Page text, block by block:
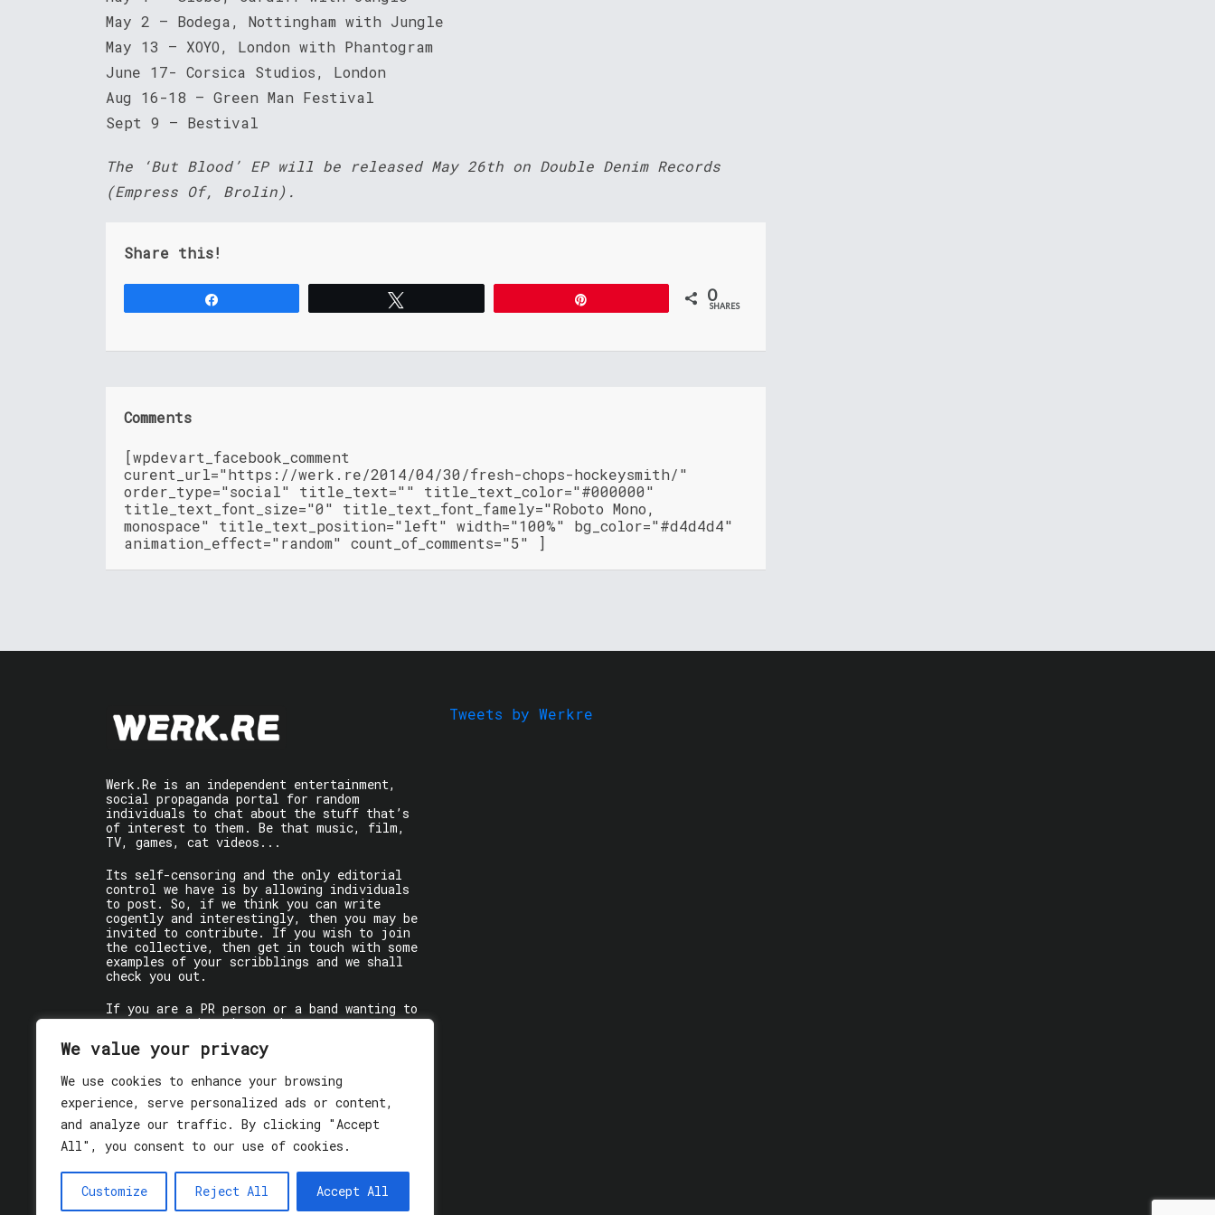
We value your privacy
We use cookies to enhance your browsing
experience, serve personalized ads or content,
and analyze our traffic. By clicking "Accept
All", you consent to our use of cookies.
Customize Reject All Accept All
May 2 – Bodega, Nottingham with Jungle
May 13 – XOYO, London with Phantogram
June 17- Corsica Studios, London
Aug 16-18 – Green Man Festival
Sept 9 – Bestival
The ‘But Blood’ EP will be released May 26th on Double Denim Records
(Empress Of, Brolin).
Share this!
0
SHARES
Comments
[wpdevart_facebook_comment
curent_url="https://werk.re/2014/04/30/fresh-chops-hockeysmith/"
order_type="social" title_text="" title_text_color="#000000"
title_text_font_size="0" title_text_font_famely="Roboto Mono,
monospace" title_text_position="left" width="100%" bg_color="#d4d4d4"
animation_effect="random" count_of_comments="5" ]
Werk.Re is an independent entertainment,
social propaganda portal for random
individuals to chat about the stuff that’s
of interest to them. Be that music, film,
TV, games, cat videos...
Its self-censoring and the only editorial
control we have is by allowing individuals
to post. So, if we think you can write
cogently and interestingly, then you may be
invited to contribute. If you wish to join
the collective, then get in touch with some
examples of your scribblings and we shall
check you out.
If you are a PR person or a band wanting to
get some words written about you, contact
the individual writer directly.
enjoy!
Tweets by Werkre